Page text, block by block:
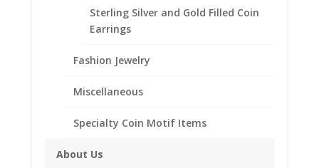
Sterling Silver and Gold Filled Coin
Earrings
Fashion Jewelry
Miscellaneous
Specialty Coin Motif Items
About Us
Description
Additional information
Description
Sterling Silver 5 Peso Silver